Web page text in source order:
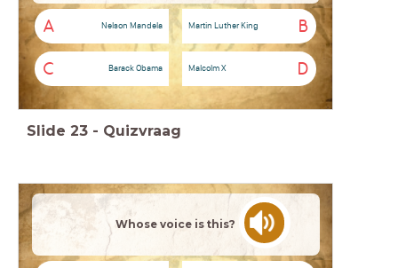
A Nelson Mandela B
Martin Luther King
C Barack Obama D
Malcolm X
Slide 23 - Quizvraag
Whose voice is this?